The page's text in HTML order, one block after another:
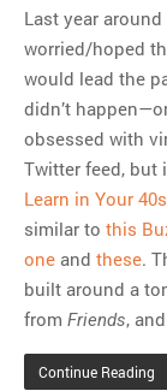
This misleading
graph is fake
Close Reading:
Woods’s
like…
Last year
worried/hoped
would lead the
didn’t
obsessed with
Twitter feed, but
Learn in Your 40s
similar to this
one and these.
built around a
from Friends,
Continue Reading